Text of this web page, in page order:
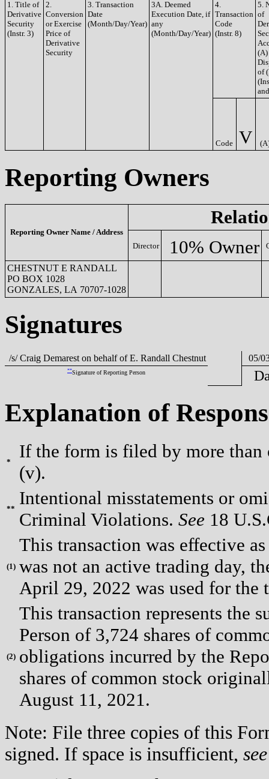
1. Title of
Derivative
Security
(Instr. 3)
2.
Conversion
or Exercise
Price of
Derivative
Security
3. Transaction
Date
(Month/Day/Year)
3A. Deemed
Execution Date, if
any
(Month/Day/Year)
4.
Transaction
Code
(Instr. 8)
5.
of
(A)
of
Code V
Reporting Owners
Reporting Owner Name / Address
Director 10% Owner
CHESTNUT E RANDALL
PO BOX 1028
GONZALES, LA 70707-1028
Signatures
/s/ Craig Demarest on behalf of E. Randall Chestnut 05/
**Signature of Reporting Person
Explanation of
*
If the form is filed by more
(v).
**
Intentional misstatements or
Criminal Violations. See 18
(1)
This transaction was effective
was not an active trading day,
April 29, 2022 was used for the
(2)
This transaction represents the
Person of 3,724 shares of
obligations incurred by the
shares of common stock
August 11, 2021.
Note: File three copies of this
signed. If space is insufficient, see